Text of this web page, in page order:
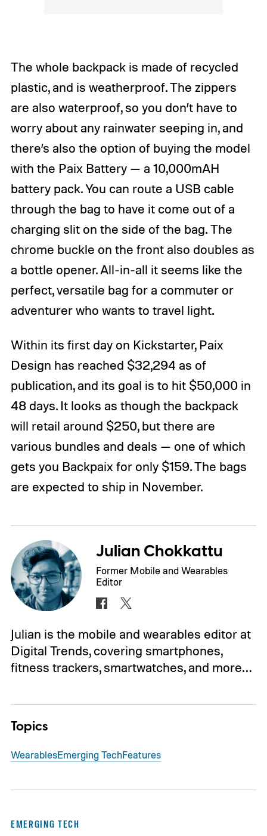
The whole backpack is made of recycled
plastic, and is weatherproof. The zippers
are also waterproof, so you don’t have to
worry about any rainwater seeping in, and
there’s also the option of buying the model
with the Paix Battery — a 10,000mAH
battery pack. You can route a USB cable
through the bag to have it come out of a
charging slit on the side of the bag. The
chrome buckle on the front also doubles as
a bottle opener. All-in-all it seems like the
perfect, versatile bag for a commuter or
adventurer who wants to travel light.
Within its first day on Kickstarter, Paix
Design has reached $32,294 as of
publication, and its goal is to hit $50,000 in
48 days. It looks as though the backpack
will retail around $250, but there are
various bundles and deals — one of which
gets you Backpaix for only $159. The bags
are expected to ship in November.
Julian Chokkattu
Former Mobile and Wearables
Editor
Julian is the mobile and wearables editor at
Digital Trends, covering smartphones,
fitness trackers, smartwatches, and more…
Topics
WearablesEmerging TechFeatures
EMERGING TECH